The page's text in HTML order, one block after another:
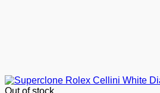
Out of stock